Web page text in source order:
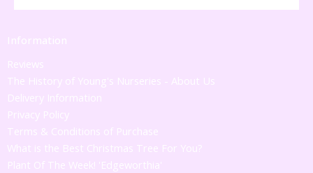
Information
Reviews
The History of Young's Nurseries - About Us
Delivery Information
Privacy Policy
Terms & Conditions of Purchase
What is the Best Christmas Tree For You?
Plant Of The Week! 'Edgeworthia'